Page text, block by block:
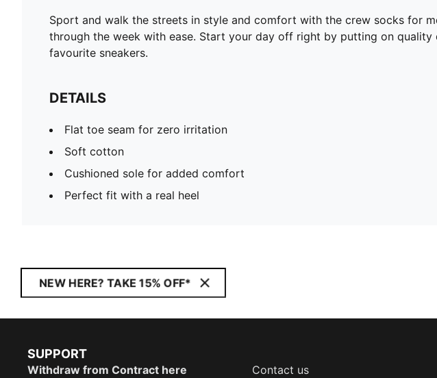
Sport and walk the streets in style and comfort with the crew socks for
through the week with ease. Start your day off right by putting on
favourite sneakers.
DETAILS
Flat toe seam for zero irritation
Soft cotton
Cushioned sole for added comfort
Perfect fit with a real heel
NEW HERE? TAKE 15% OFF*
SUPPORT
Withdraw from Contract here
Contact us